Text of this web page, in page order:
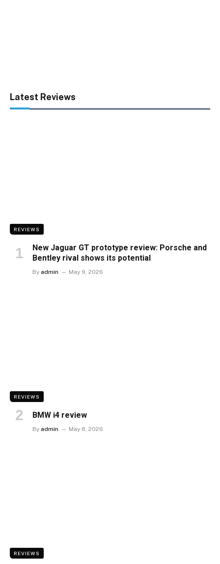
Latest Reviews
REVIEWS
New Jaguar GT prototype review: Porsche and
Bentley rival shows its potential
By admin May 9, 2026
REVIEWS
BMW i4 review
By admin May 8, 2026
REVIEWS